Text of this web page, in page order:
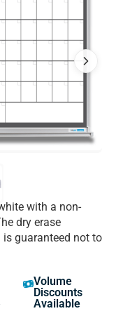
with a non-
dry erase
guaranteed not to
Volume
Discounts
Available